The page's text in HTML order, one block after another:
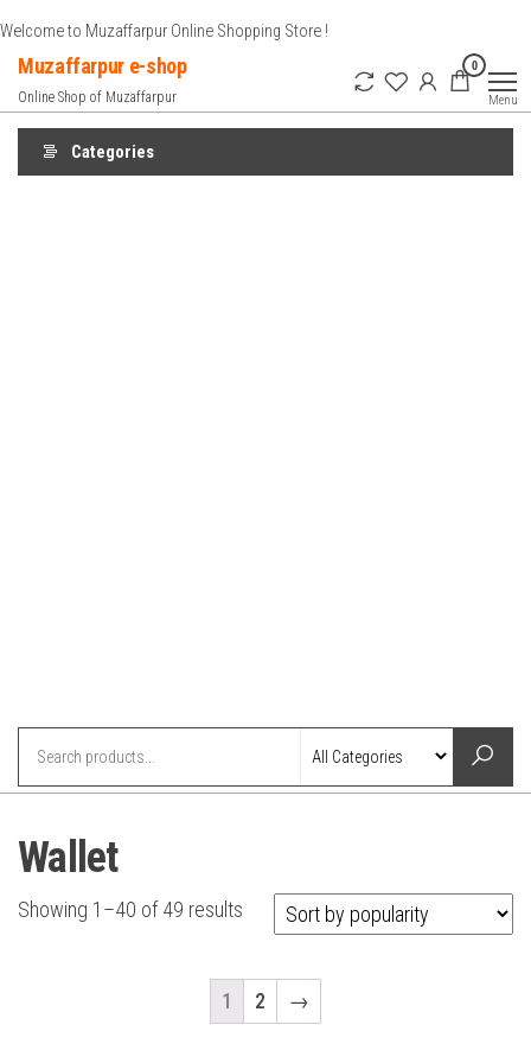
the
content
Welcome to Muzaffarpur Online Shopping Store !
Muzaffarpur e-shop
Online Shop of Muzaffarpur
0
Menu
Categories
Wallet
Showing 1–40 of 49 results
1 2 →